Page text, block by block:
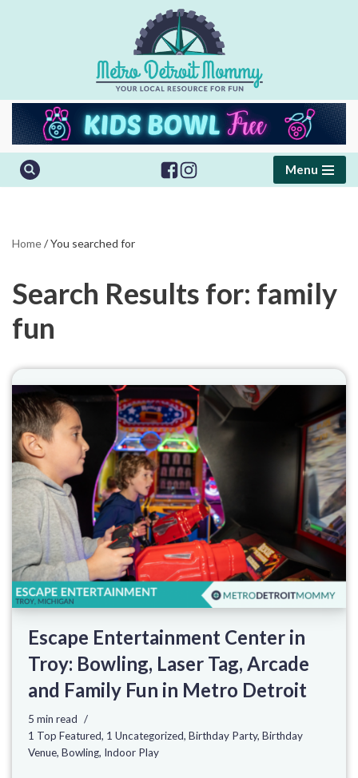
Menu
Home/You searched for
Search Results for: family
fun
Escape Entertainment Center in
Troy: Bowling, Laser Tag, Arcade
and Family Fun in Metro Detroit
5 min read
1 Top Featured, 1 Uncategorized, Birthday Party, Birthday
Venue, Bowling, Indoor Play